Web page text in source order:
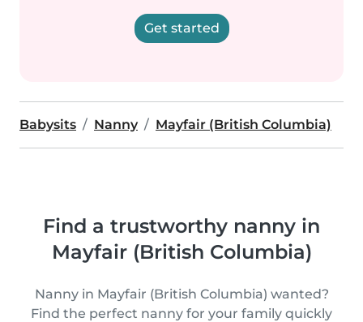
Get started
Babysits Nanny Mayfair (British Columbia)
Find a trustworthy nanny in
Mayfair (British Columbia)
Nanny in Mayfair (British Columbia) wanted?
Find the perfect nanny for your family quickly